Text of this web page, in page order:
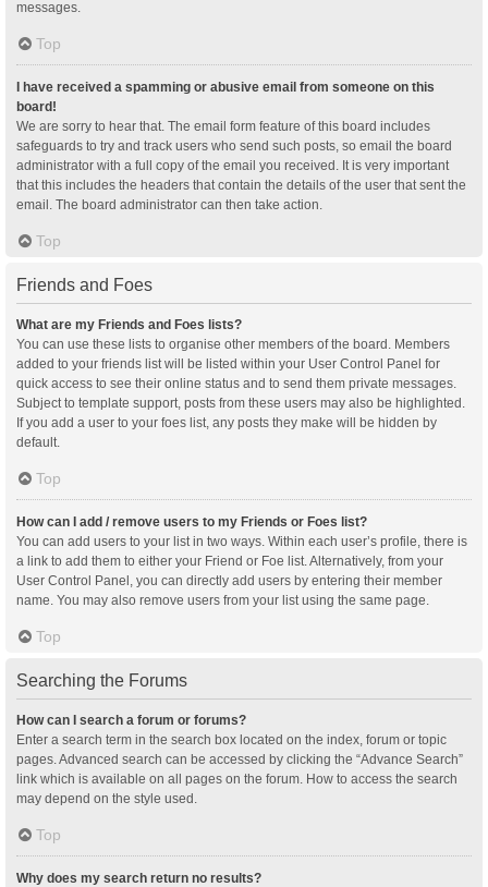
messages.
Top
I have received a spamming or abusive email from someone on this
board!
We are sorry to hear that. The email form feature of this board includes
safeguards to try and track users who send such posts, so email the board
administrator with a full copy of the email you received. It is very important
that this includes the headers that contain the details of the user that sent the
email. The board administrator can then take action.
Top
Friends and Foes
What are my Friends and Foes lists?
You can use these lists to organise other members of the board. Members
added to your friends list will be listed within your User Control Panel for
quick access to see their online status and to send them private messages.
Subject to template support, posts from these users may also be highlighted.
If you add a user to your foes list, any posts they make will be hidden by
default.
Top
How can I add / remove users to my Friends or Foes list?
You can add users to your list in two ways. Within each user’s profile, there is
a link to add them to either your Friend or Foe list. Alternatively, from your
User Control Panel, you can directly add users by entering their member
name. You may also remove users from your list using the same page.
Top
Searching the Forums
How can I search a forum or forums?
Enter a search term in the search box located on the index, forum or topic
pages. Advanced search can be accessed by clicking the “Advance Search”
link which is available on all pages on the forum. How to access the search
may depend on the style used.
Top
Why does my search return no results?